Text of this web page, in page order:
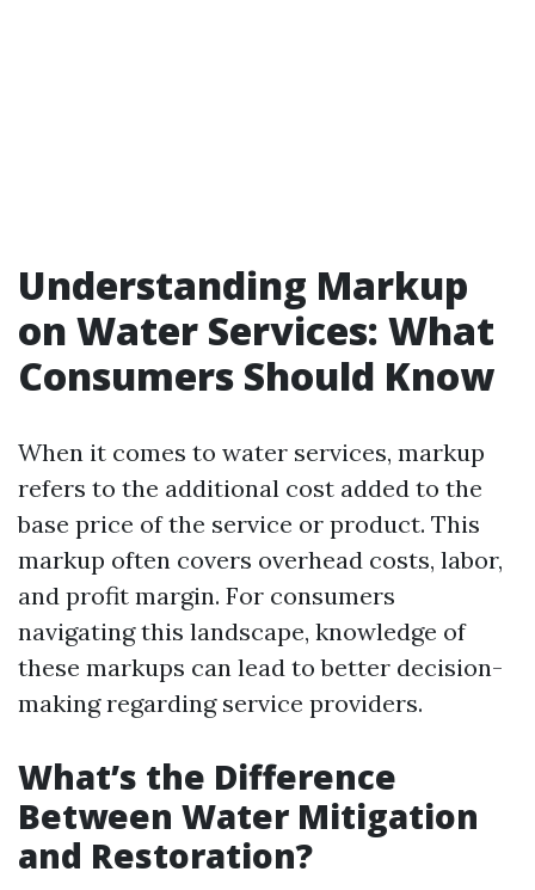
Understanding Markup
on Water Services: What
Consumers Should Know
When it comes to water services, markup
refers to the additional cost added to the
base price of the service or product. This
markup often covers overhead costs, labor,
and profit margin. For consumers
navigating this landscape, knowledge of
these markups can lead to better decision-
making regarding service providers.
What’s the Difference
Between Water Mitigation
and Restoration?